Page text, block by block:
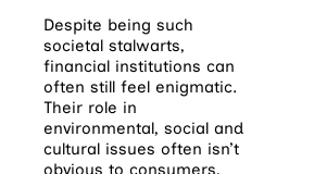
Despite being such
societal stalwarts,
financial institutions can
often still feel enigmatic.
Their role in
environmental, social and
cultural issues often isn’t